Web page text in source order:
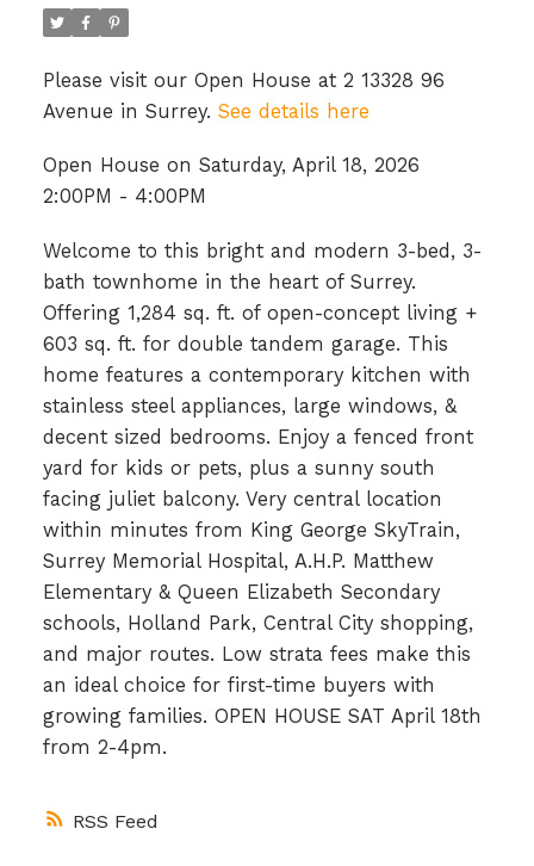
RSS
Please visit our Open House at 2 13328 96
Avenue in Surrey. See details here
Open House on Saturday, April 18, 2026
2:00PM - 4:00PM
Welcome to this bright and modern 3-bed, 3-
bath townhome in the heart of Surrey.
Offering 1,284 sq. ft. of open-concept living +
603 sq. ft. for double tandem garage. This
home features a contemporary kitchen with
stainless steel appliances, large windows, &
decent sized bedrooms. Enjoy a fenced front
yard for kids or pets, plus a sunny south
facing juliet balcony. Very central location
within minutes from King George SkyTrain,
Surrey Memorial Hospital, A.H.P. Matthew
Elementary & Queen Elizabeth Secondary
schools, Holland Park, Central City shopping,
and major routes. Low strata fees make this
an ideal choice for first-time buyers with
growing families. OPEN HOUSE SAT April 18th
from 2-4pm.